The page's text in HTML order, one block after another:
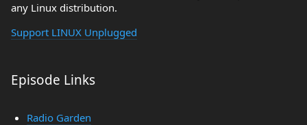
any Linux distribution.
Support LINUX Unplugged
Episode Links
Radio Garden